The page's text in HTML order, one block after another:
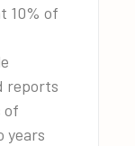
10% of
reports
of
years